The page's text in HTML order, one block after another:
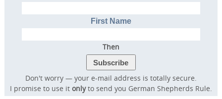
First Name
Then
Don't worry — your e-mail address is totally secure.
I promise to use it onlyto send you German Shepherds Rule.